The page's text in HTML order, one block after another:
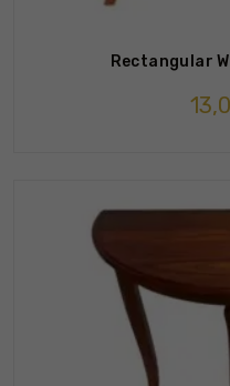
Rectangular